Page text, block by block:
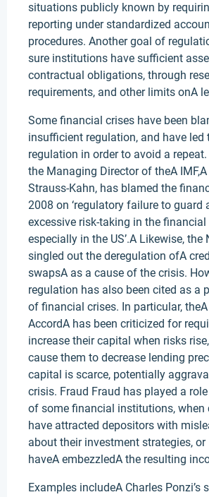
situations publicly known by
reporting under standardized
procedures. Another goal of
sure institutions have sufficient
contractual obligations, through
requirements, and other limits onA
Some financial crises have been
insufficient regulation, and have led
regulation in order to avoid a
the Managing Director of theA
Strauss-Kahn, has blamed the
2008 on ‘regulatory failure to guard
excessive risk-taking in the financial
especially in the US’.A Likewise, the
singled out the deregulation ofA
swapsA as a cause of the crisis.
regulation has also been cited as a
of financial crises. In particular, theA
AccordA has been criticized for
increase their capital when risks
cause them to decrease lending
capital is scarce, potentially
crisis. Fraud Fraud has played a
of some financial institutions, when
have attracted depositors with
about their investment strategies, or
haveA embezzledA the resulting
Examples includeA Charles Ponzi’s